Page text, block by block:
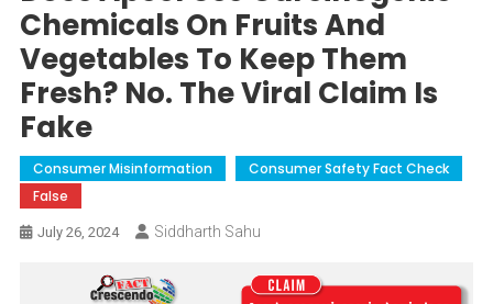
Chemicals On Fruits And
Vegetables To Keep Them
Fresh? No. The Viral Claim Is
Fake
Consumer Misinformation
Consumer Safety Fact Check
False
July 26, 2024 Siddharth Sahu